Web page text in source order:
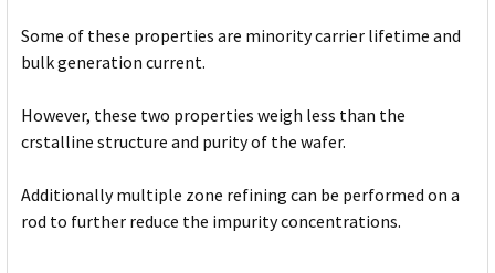
Some of these properties are minority carrier lifetime and
bulk generation current.
However, these two properties weigh less than the
crstalline structure and purity of the wafer.
Additionally multiple zone refining can be performed on a
rod to further reduce the impurity concentrations.